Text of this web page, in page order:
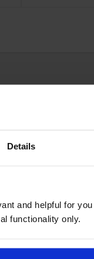
Details
and helpful for
functionality only.